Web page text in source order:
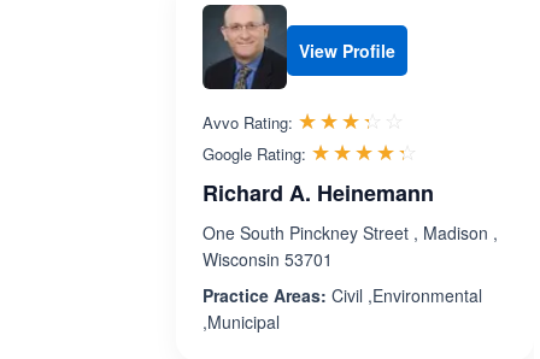
View Profile
Avvo Rating: ☆☆☆☆☆
★★★★★
Google Rating: ☆☆☆☆☆
★★★★★
Richard A. Heinemann
One South Pinckney Street , Madison ,
Wisconsin 53701
Practice Areas: Civil ,Environmental
,Municipal